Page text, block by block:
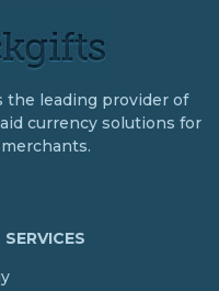
the leading provider of
currency solutions for